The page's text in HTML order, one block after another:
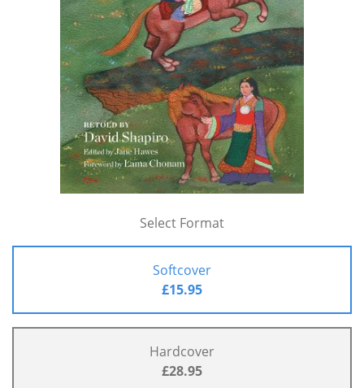
Select Format
Softcover
£15.95
Hardcover
£28.95